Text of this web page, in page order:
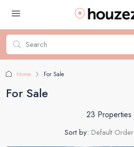
Home For Sale
For Sale
23 Properties
Sort by: Default Order